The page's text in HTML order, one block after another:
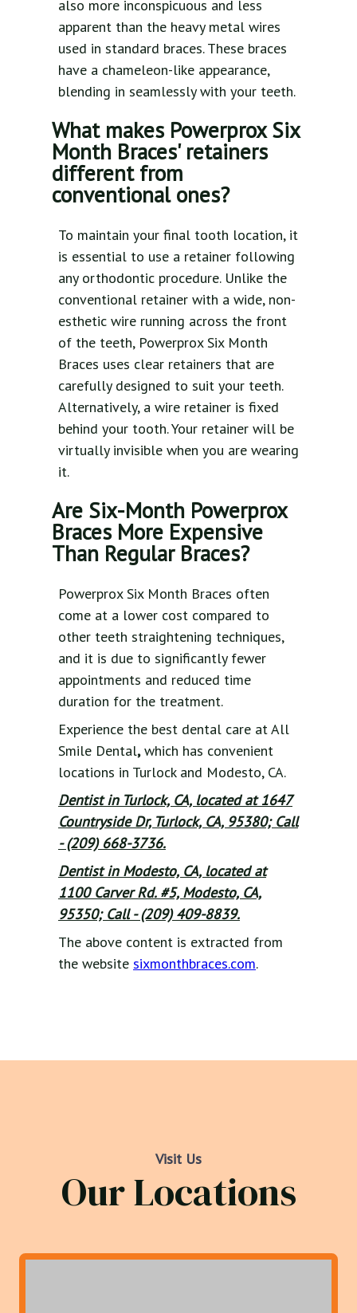
also more inconspicuous and less
apparent than the heavy metal wires
used in standard braces. These braces
have a chameleon-like appearance,
blending in seamlessly with your teeth.
What makes Powerprox Six
Month Braces' retainers
different from
conventional ones?
To maintain your final tooth location, it
is essential to use a retainer following
any orthodontic procedure. Unlike the
conventional retainer with a wide, non-
esthetic wire running across the front
of the teeth, Powerprox Six Month
Braces uses clear retainers that are
carefully designed to suit your teeth.
Alternatively, a wire retainer is fixed
behind your tooth. Your retainer will be
virtually invisible when you are wearing
it.
Are Six-Month Powerprox
Braces More Expensive
Than Regular Braces?
Powerprox Six Month Braces often
come at a lower cost compared to
other teeth straightening techniques,
and it is due to significantly fewer
appointments and reduced time
duration for the treatment.
Experience the best dental care at All
Smile Dental, which has convenient
locations in Turlock and Modesto, CA.
Dentist in Turlock, CA, located at 1647
Countryside Dr, Turlock, CA, 95380; Call
- (209) 668-3736.
Dentist in Modesto, CA, located at
1100 Carver Rd. #5, Modesto, CA,
95350; Call - (209) 409-8839.
The above content is extracted from
the website sixmonthbraces.com.
Visit Us
Our Locations